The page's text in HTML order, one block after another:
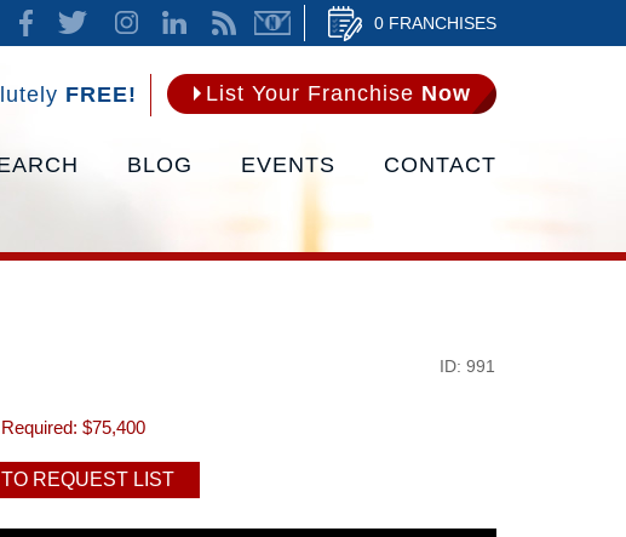
0 FRANCHISES
FREE! List Your Franchise Now
BLOG EVENTS CONTACT
ID: 991
$75,400
REQUEST LIST